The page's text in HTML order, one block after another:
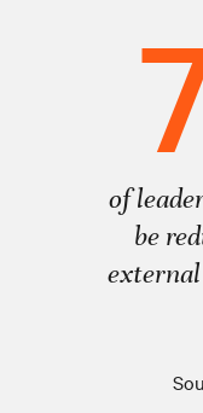
of
be
external